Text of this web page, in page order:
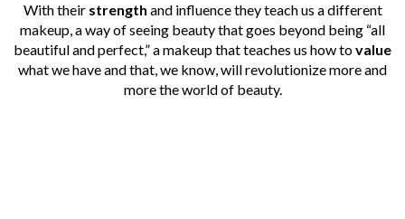
With their strength and influence they teach us a different
makeup, a way of seeing beauty that goes beyond being “all
beautiful and perfect,” a makeup that teaches us how tovalue
what we have and that, we know, will revolutionize more and
more the world of beauty.